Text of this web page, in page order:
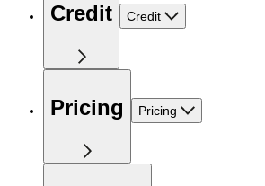
Credit Credit
Pricing Pricing